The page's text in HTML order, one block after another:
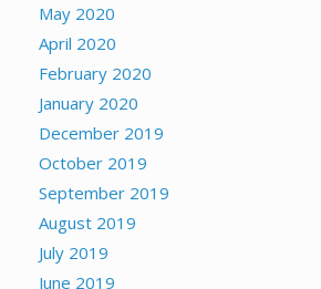
May 2020
April 2020
February 2020
January 2020
December 2019
October 2019
September 2019
August 2019
July 2019
June 2019